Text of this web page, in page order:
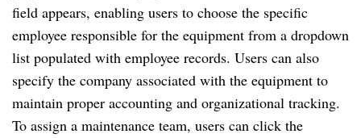
field appears, enabling users to choose the specific
employee responsible for the equipment from a dropdown
list populated with employee records. Users can also
specify the company associated with the equipment to
maintain proper accounting and organizational tracking.
To assign a maintenance team, users can click the